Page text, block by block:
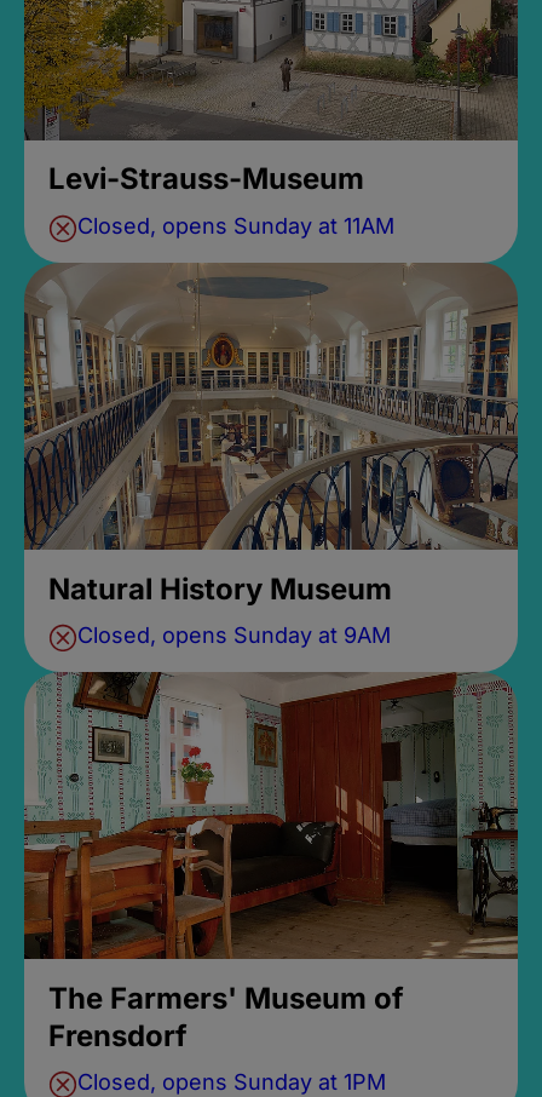
Levi-Strauss-Museum
Closed, opens Sunday at 11AM
Natural History Museum
Closed, opens Sunday at 9AM
The Farmers' Museum of
Frensdorf
Closed, opens Sunday at 1PM